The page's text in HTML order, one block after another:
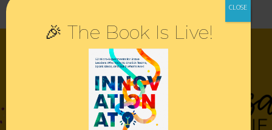
🎉 The Book Is Live!